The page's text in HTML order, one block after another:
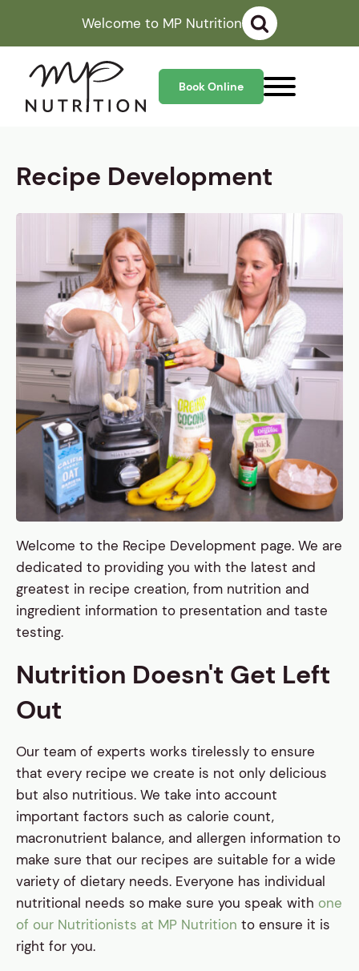
Welcome to MP Nutrition
Book Online
Recipe Development
Welcome to the Recipe Development page. We are
dedicated to providing you with the latest and
greatest in recipe creation, from nutrition and
ingredient information to presentation and taste
testing.
Nutrition Doesn't Get Left
Out
Our team of experts works tirelessly to ensure
that every recipe we create is not only delicious
but also nutritious. We take into account
important factors such as calorie count,
macronutrient balance, and allergen information to
make sure that our recipes are suitable for a wide
variety of dietary needs. Everyone has individual
nutritional needs so make sure you speak with one
of our Nutritionists at MP Nutrition to ensure it is
right for you.